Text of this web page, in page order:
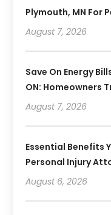
Plymouth, MN For
August 7, 2026
Save On Energy
ON: Homeowners
August 7, 2026
Essential Benefits
Personal Injury
August 6, 2026